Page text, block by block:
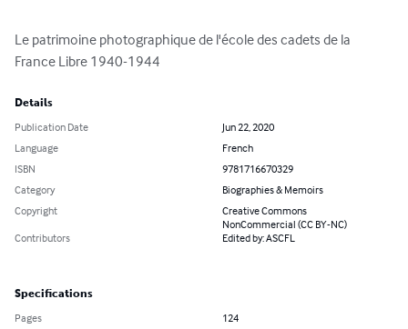
Le patrimoine photographique de l'école des cadets de la
France Libre 1940-1944
Details
Publication Date
Jun 22, 2020
Language
French
ISBN
9781716670329
Category
Biographies & Memoirs
Copyright
Creative Commons
NonCommercial (CC BY-NC)
Contributors
Edited by: ASCFL
Specifications
Pages
124